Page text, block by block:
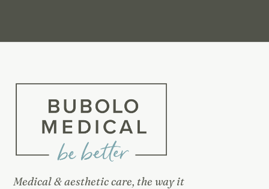
Medical & aesthetic care, the way it